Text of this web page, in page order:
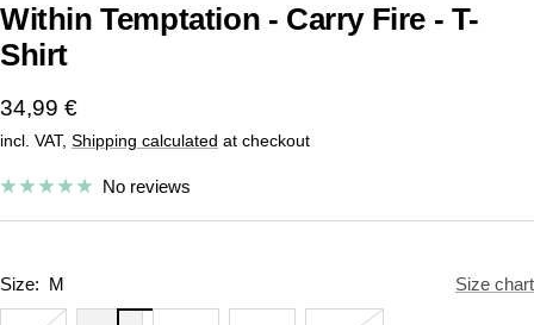
Within Temptation - Carry Fire - T-
Shirt
Sale
price
34,99 €
incl. VAT, Shipping calculated at checkout
No reviews
Size: M Size chart